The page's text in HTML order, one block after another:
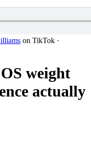
on TikTok ·
weight
actually